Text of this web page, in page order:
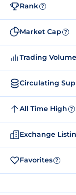
Rank ?
Market Cap ?
Trading Volume
Circulating
All Time High ?
Exchange
Favorites ?